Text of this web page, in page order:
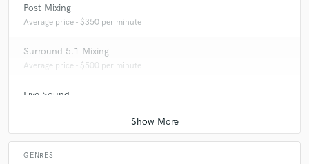
Q: Can you share one music production tip?
A:Listen to the Song not the commercials :)
Q:What type of music do you usually work on?
Post Mixing
Average price - $350 per minute
Surround 5.1 Mixing
Average price - $500 per minute
Live Sound
Average price - $450 per concert
GENRES